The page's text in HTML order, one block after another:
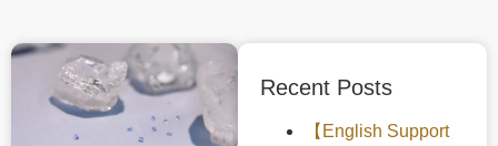
Recent Posts
【English Support